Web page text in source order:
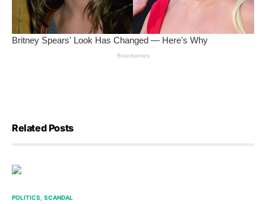
Related Posts
POLITICS SCANDAL